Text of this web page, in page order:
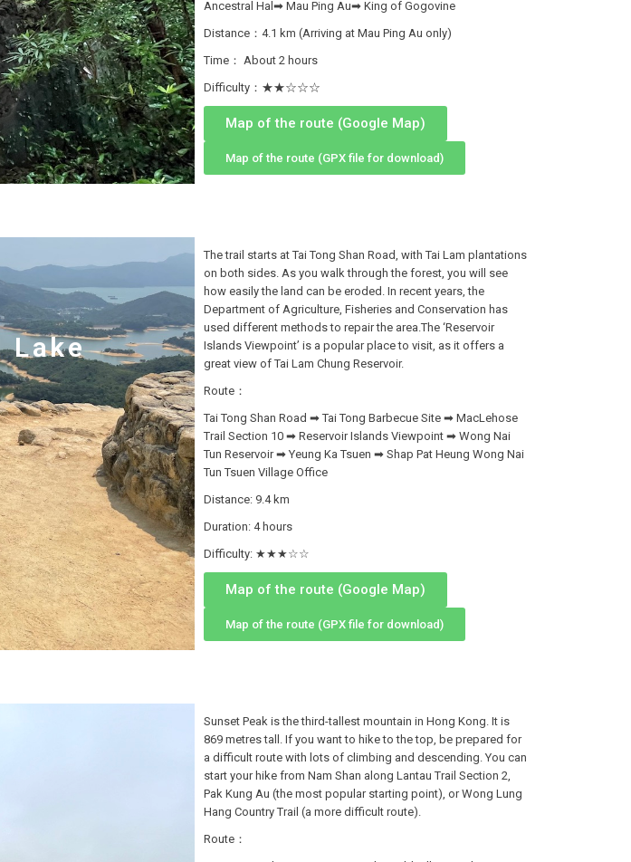
Ancestral Hal➡ Mau Ping Au➡ King of Gogovine
Distance：4.1 km (Arriving at Mau Ping Au only)
Time： About 2 hours
Difficulty：★★☆☆☆
Map of the route (Google Map)
Map of the route (GPX file for download)
Lake
The trail starts at Tai Tong Shan Road, with Tai Lam plantations
on both sides. As you walk through the forest, you will see
how easily the land can be eroded. In recent years, the
Department of Agriculture, Fisheries and Conservation has
used different methods to repair the area.The ‘Reservoir
Islands Viewpoint’ is a popular place to visit, as it offers a
great view of Tai Lam Chung Reservoir.
Route：
Tai Tong Shan Road ➡ Tai Tong Barbecue Site ➡ MacLehose
Trail Section 10 ➡ Reservoir Islands Viewpoint ➡ Wong Nai
Tun Reservoir ➡ Yeung Ka Tsuen ➡ Shap Pat Heung Wong Nai
Tun Tsuen Village Office
Distance: 9.4 km
Duration: 4 hours
Difficulty: ★★★☆☆
Map of the route (Google Map)
Map of the route (GPX file for download)
Sunset Peak is the third-tallest mountain in Hong Kong. It is
869 metres tall. If you want to hike to the top, be prepared for
a difficult route with lots of climbing and descending. You can
start your hike from Nam Shan along Lantau Trail Section 2,
Pak Kung Au (the most popular starting point), or Wong Lung
Hang Country Trail (a more difficult route).
Route：